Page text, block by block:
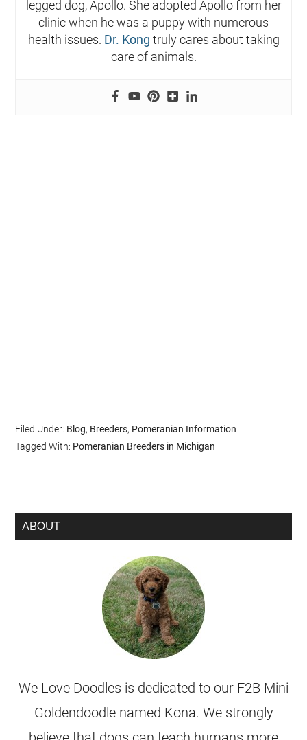
legged dog, Apollo. She adopted Apollo from her
clinic when he was a puppy with numerous
health issues. Dr. Kong truly cares about taking
care of animals.
Filed Under: Blog, Breeders, Pomeranian Information
Tagged With: Pomeranian Breeders in Michigan
ABOUT
We Love Doodles is dedicated to our F2B Mini
Goldendoodle named Kona. We strongly